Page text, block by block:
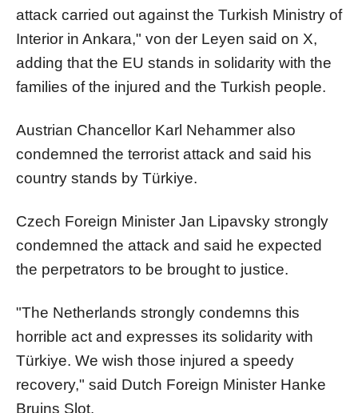
attack carried out against the Turkish Ministry of
Interior in Ankara," von der Leyen said on X,
adding that the EU stands in solidarity with the
families of the injured and the Turkish people.
Austrian Chancellor Karl Nehammer also
condemned the terrorist attack and said his
country stands by Türkiye.
Czech Foreign Minister Jan Lipavsky strongly
condemned the attack and said he expected
the perpetrators to be brought to justice.
"The Netherlands strongly condemns this
horrible act and expresses its solidarity with
Türkiye. We wish those injured a speedy
recovery," said Dutch Foreign Minister Hanke
Bruins Slot.